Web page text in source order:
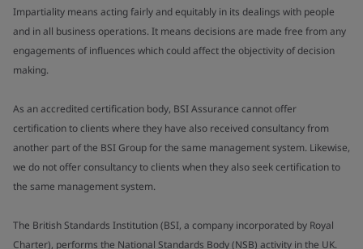
Impartiality means acting fairly and equitably in its dealings with people
and in all business operations. It means decisions are made free from any
engagements of influences which could affect the objectivity of decision
making.
As an accredited certification body, BSI Assurance cannot offer
certification to clients where they have also received consultancy from
another part of the BSI Group for the same management system. Likewise,
we do not offer consultancy to clients when they also seek certification to
the same management system.
The British Standards Institution (BSI, a company incorporated by Royal
Charter), performs the National Standards Body (NSB) activity in the UK.